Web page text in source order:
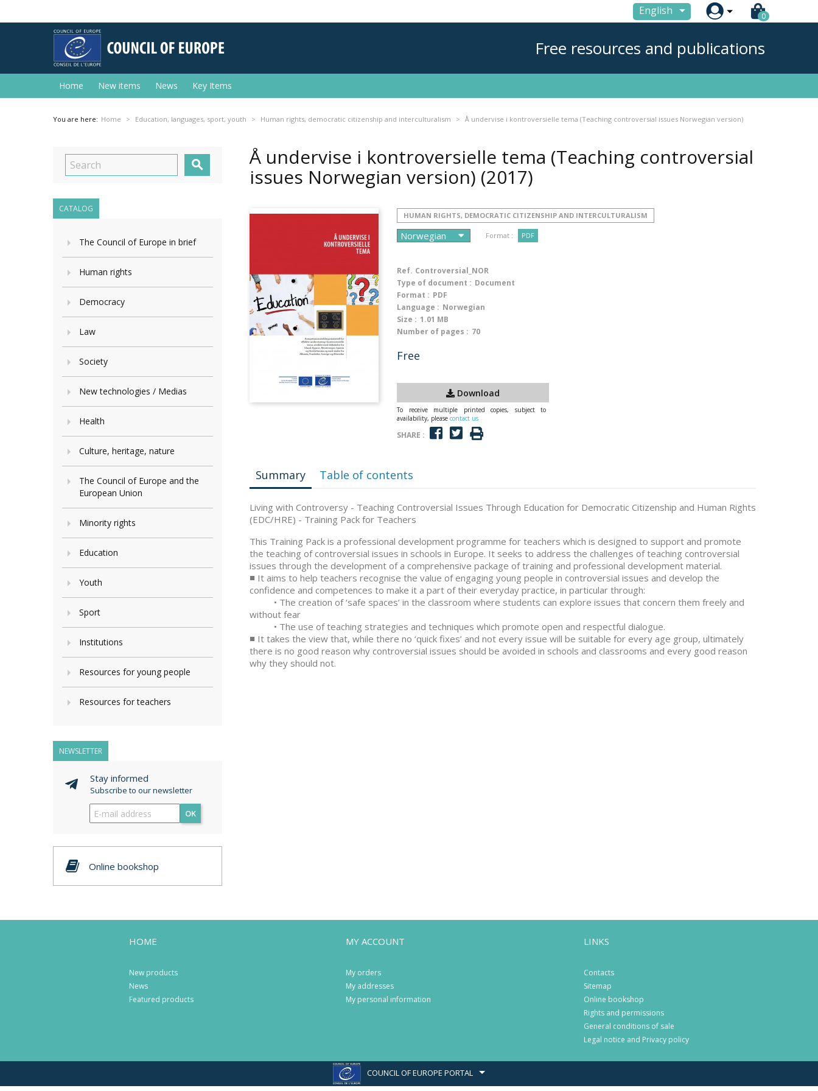
English  0
Free resources and publications
Home New items News Key Items
You are here: Home Education, languages, sport, youth Human rights, democratic citizenship and interculturalism Å undervise i kontroversielle tema (Teaching controversial issues Norwegian version)

CATALOG
The Council of Europe in brief
Human rights
Democracy
Law
Society
New technologies / Medias
Health
Culture, heritage, nature
The Council of Europe and the
European Union
Minority rights
Education
Youth
Sport
Institutions
Resources for young people
Resources for teachers
NEWSLETTER
Stay informed
Subscribe to our newsletter
OK
Online bookshop
Å undervise i kontroversielle tema (Teaching controversial
issues Norwegian version) (2017)
HUMAN RIGHTS, DEMOCRATIC CITIZENSHIP AND INTERCULTURALISM
Format : PDF
Ref. Controversial_NOR
Type of document : Document
Format : PDF
Language : Norwegian
Size : 1.01 MB
Number of pages : 70
Free
Download
To receive multiple printed copies, subject to
availability, please contact us
SHARE :
Summary Table of contents
Living with Controversy - Teaching Controversial Issues Through Education for Democratic Citizenship and Human Rights
(EDC/HRE) - Training Pack for Teachers
This Training Pack is a professional development programme for teachers which is designed to support and promote
the teaching of controversial issues in schools in Europe. It seeks to address the challenges of teaching controversial
issues through the development of a comprehensive package of training and professional development material.
■ It aims to help teachers recognise the value of engaging young people in controversial issues and develop the
confidence and competences to make it a part of their everyday practice, in particular through:
• The creation of ‘safe spaces’ in the classroom where students can explore issues that concern them freely and
without fear
• The use of teaching strategies and techniques which promote open and respectful dialogue.
■ It takes the view that, while there no ‘quick fixes’ and not every issue will be suitable for every age group, ultimately
there is no good reason why controversial issues should be avoided in schools and classrooms and every good reason
why they should not.
HOME
New products
News
Featured products
MY ACCOUNT
My orders
My addresses
My personal information
LINKS
Contacts
Sitemap
Online bookshop
Rights and permissions
General conditions of sale
Legal notice and Privacy policy
COUNCIL OF EUROPE PORTAL